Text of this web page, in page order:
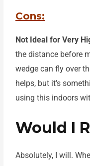
Cons:
Not Ideal for Very
the distance before
wedge can fly over
helps, but it’s
using this indoors
Would I
Absolutely, I will.